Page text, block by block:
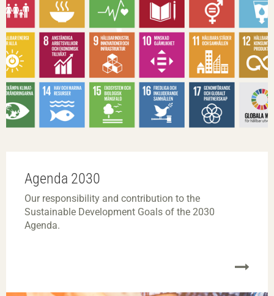
Agenda 2030
Our responsibility and contribution to the
Sustainable Development Goals of the 2030
Agenda.